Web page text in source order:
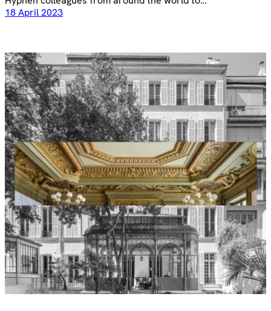
18 April 2023